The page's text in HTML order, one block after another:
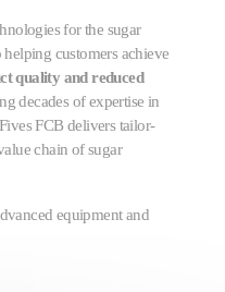
for the sugar
customers achieve
quality and reduced
decades of expertise in
FCB delivers tailor-
chain of sugar
equipment and